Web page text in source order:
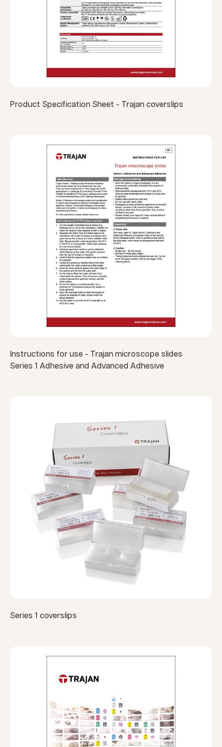
Product Specification Sheet - Trajan coverslips
Instructions for use - Trajan microscope slides
Series 1 Adhesive and Advanced Adhesive
Series 1 coverslips